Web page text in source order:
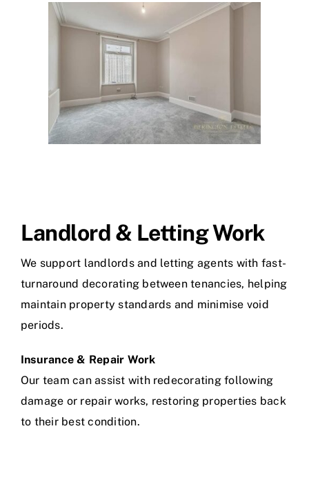
Landlord & Letting Work
We support landlords and letting agents with fast-
turnaround decorating between tenancies, helping
maintain property standards and minimise void
periods.
Insurance & Repair Work
Our team can assist with redecorating following
damage or repair works, restoring properties back
to their best condition.